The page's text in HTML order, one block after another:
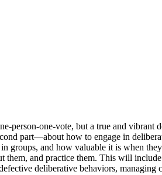
person-one-vote, but a true and vibrant
part—about how to engage in
groups, and how valuable it is when
them, and practice them. This will
deliberative behaviors,